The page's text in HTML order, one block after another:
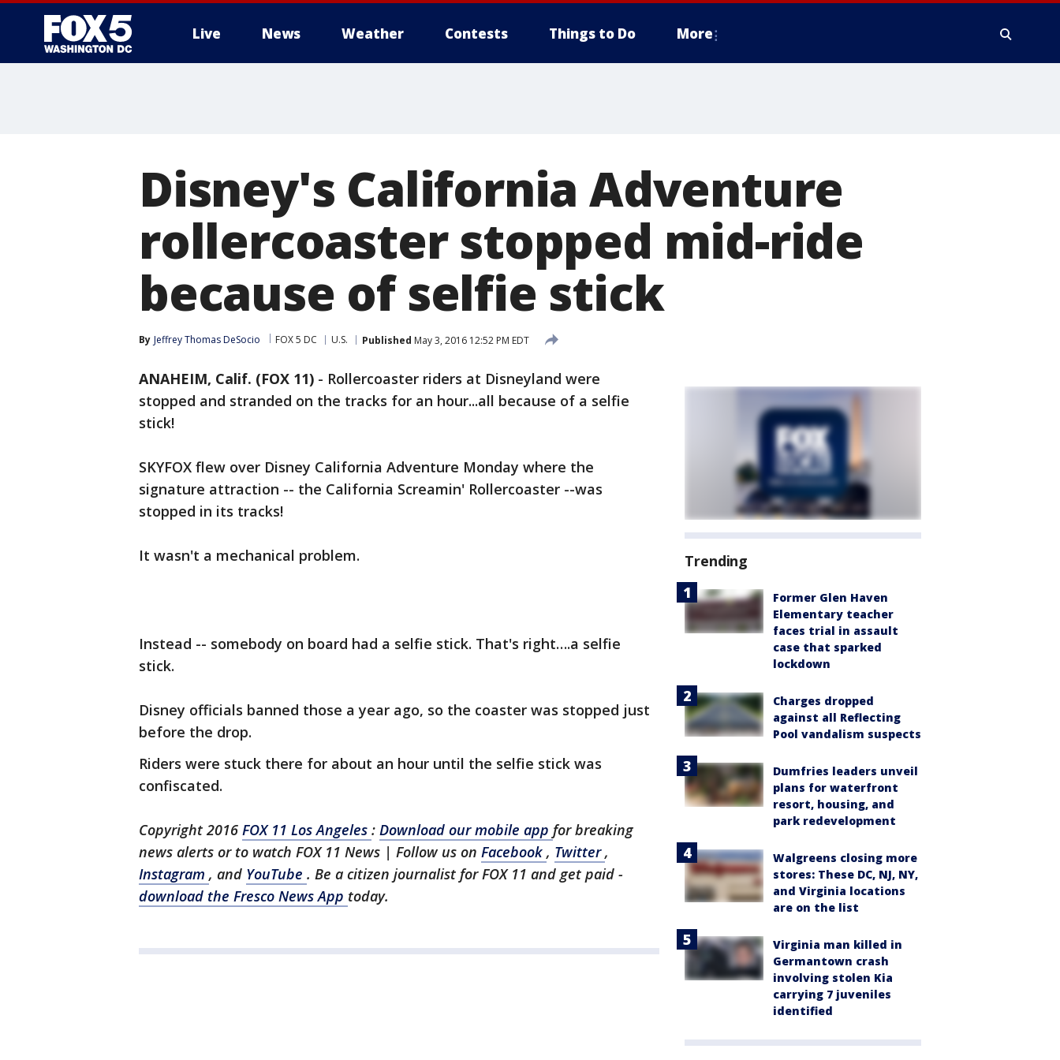
Live News Weather Contests Things to Do More
Disney's California Adventure
rollercoaster stopped mid-ride
because of selfie stick
By Jeffrey Thomas DeSocio FOX 5 DC U.S. Published May 3, 2016 12:52 PM EDT
ANAHEIM, Calif. (FOX 11) - Rollercoaster riders at Disneyland were
stopped and stranded on the tracks for an hour...all because of a selfie
stick!
SKYFOX flew over Disney California Adventure Monday where the
signature attraction -- the California Screamin' Rollercoaster --was
stopped in its tracks!
It wasn't a mechanical problem.
Instead -- somebody on board had a selfie stick. That's right….a selfie
stick.
Disney officials banned those a year ago, so the coaster was stopped just
before the drop.
Riders were stuck there for about an hour until the selfie stick was
confiscated.
Copyright 2016 FOX 11 Los Angeles : Download our mobile app for breaking
news alerts or to watch FOX 11 News | Follow us on Facebook , Twitter,
Instagram , and YouTube . Be a citizen journalist for FOX 11 and get paid -
download the Fresco News App today.
Trending
Former Glen Haven
Elementary teacher
faces trial in assault
case that sparked
lockdown
Charges dropped
against all Reflecting
Pool vandalism suspects
Dumfries leaders unveil
plans for waterfront
resort, housing, and
park redevelopment
Walgreens closing more
stores: These DC, NJ, NY,
and Virginia locations
are on the list
Virginia man killed in
Germantown crash
involving stolen Kia
carrying 7 juveniles
identified